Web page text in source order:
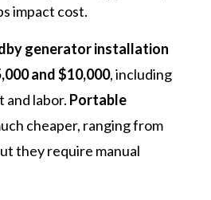
impact cost.
generator installation
and $10,000, including
labor. Portable
cheaper, ranging from
they require manual